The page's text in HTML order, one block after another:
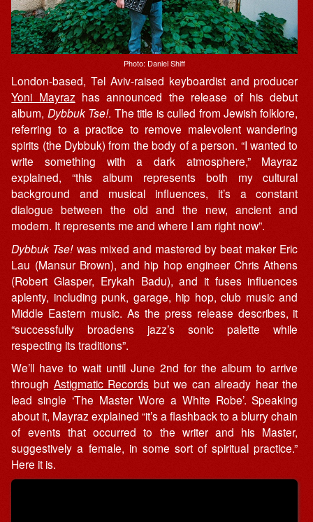
Photo: Daniel Shiff
London-based, Tel Aviv-raised keyboardist and producer
Yoni Mayrazhas announced the release of his debut
album, Dybbuk Tse!. The title is culled from Jewish folklore,
referring to a practice to remove malevolent wandering
spirits (the Dybbuk) from the body of a person. “I wanted to
write something with a dark atmosphere,” Mayraz
explained, “this album represents both my cultural
background and musical influences, it’s a constant
dialogue between the old and the new, ancient and
modern. It represents me and where I am right now”.
Dybbuk Tse!was mixed and mastered by beat maker Eric
Lau (Mansur Brown), and hip hop engineer Chris Athens
(Robert Glasper, Erykah Badu), and it fuses influences
aplenty, including punk, garage, hip hop, club music and
Middle Eastern music. As the press release describes, it
“successfully broadens jazz’s sonic palette while
respecting its traditions”.
We’ll have to wait until June 2nd for the album to arrive
through Astigmatic Records but we can already hear the
lead single ‘The Master Wore a White Robe’. Speaking
about it, Mayraz explained “it’s a flashback to a blurry chain
of events that occurred to the writer and his Master,
suggestively a female, in some sort of spiritual practice.”
Here it is.